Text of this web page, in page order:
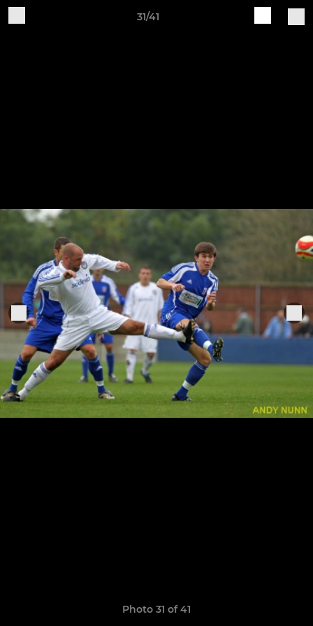
31/41
Photo 31 of 41